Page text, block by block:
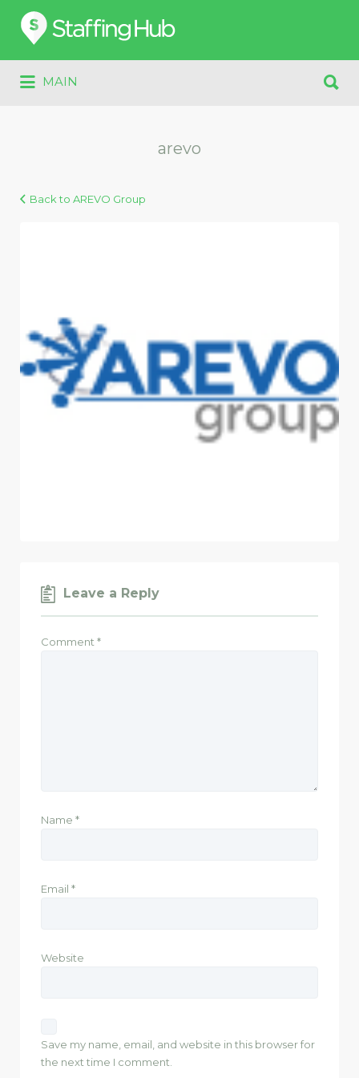
Search
for:
MAIN
for:
arevo
Back to AREVO Group
Leave a Reply
Comment *
Name *
Email *
Website
Save my name, email, and website in this browser for
the next time I comment.